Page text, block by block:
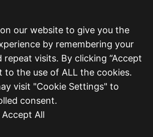
our website to give you the
by remembering your
repeat visits. By clicking “Accept
to the use of ALL the cookies.
visit "Cookie Settings" to
consent.
Accept All